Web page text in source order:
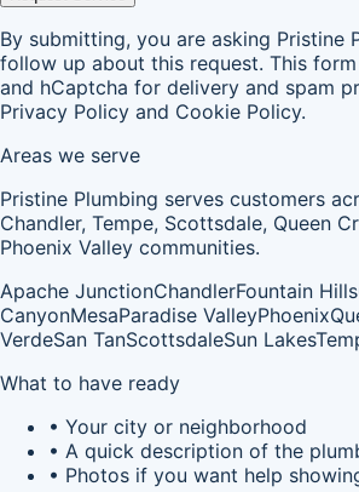
By submitting, you are asking Pristine
follow up about this request. This form
and hCaptcha for delivery and spam
Privacy Policy and Cookie Policy.
Areas we serve
Pristine Plumbing serves customers
Chandler, Tempe, Scottsdale, Queen
Phoenix Valley communities.
Apache JunctionChandlerFountain Hills
CanyonMesaParadise ValleyPhoenix
VerdeSan TanScottsdaleSun Lakes
What to have ready
• Your city or neighborhood
• A quick description of the
• Photos if you want help